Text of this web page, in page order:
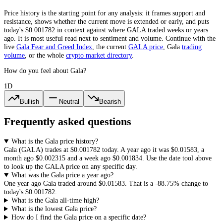
Price history is the starting point for any analysis: it frames support and
resistance, shows whether the current move is extended or early, and puts
today's $0.001782 in context against where GALA traded weeks or years
ago. It is most useful read next to sentiment and volume. Continue with the
live Gala Fear and Greed Index , the current GALA price Gala trading
volume or the whole crypto market directory.
How do you feel about Gala?
1D
Bullish Neutral Bearish
Frequently asked questions
What is the Gala price history?
Gala (GALA) trades at $0.001782 today. A year ago it was $0.01583, a
month ago $0.002315 and a week ago $0.001834. Use the date tool above
to look up the GALAprice on any specific day.
What was the Gala price a year ago?
One year ago Gala traded around $0.01583. That is a -88.75% change to
today's $0.001782.
What is the Gala all-time high?
What is the lowest Gala price?
How do I find the Gala price on a specific date?